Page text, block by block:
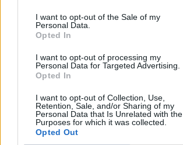
I want to opt-out of the Sale of my
Personal Data.
Opted In
I want to opt-out of processing my
Personal Data for Targeted Advertising.
Opted In
I want to opt-out of Collection, Use,
Retention, Sale, and/or Sharing of my
Personal Data that Is Unrelated with the
Purposes for which it was collected.
Opted Out
Hoogte :
Lengte :
7.30 km
% Gemiddeld :
7.64%
% Maximum :